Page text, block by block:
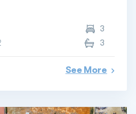
3
3
See More